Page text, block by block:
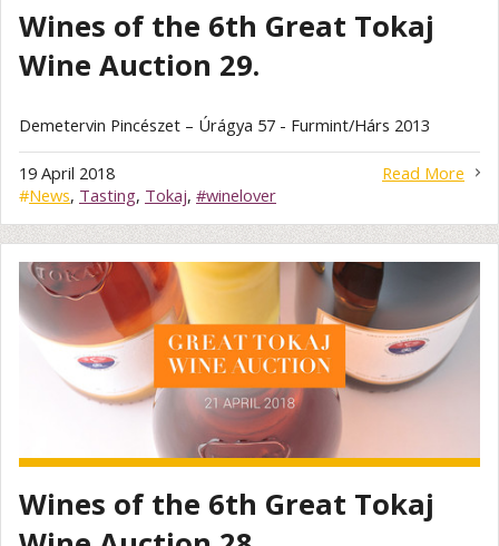
Wines of the 6th Great Tokaj
Wine Auction 29.
Demetervin Pincészet – Úrágya 57 - Furmint/Hárs 2013
Read More
19 April 2018
#News, Tasting, Tokaj, #winelover
Wines of the 6th Great Tokaj